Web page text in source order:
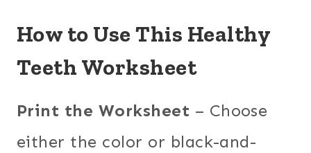
How to Use This Healthy
Teeth Worksheet
Print the Worksheet – Choose
either the color or black-and-